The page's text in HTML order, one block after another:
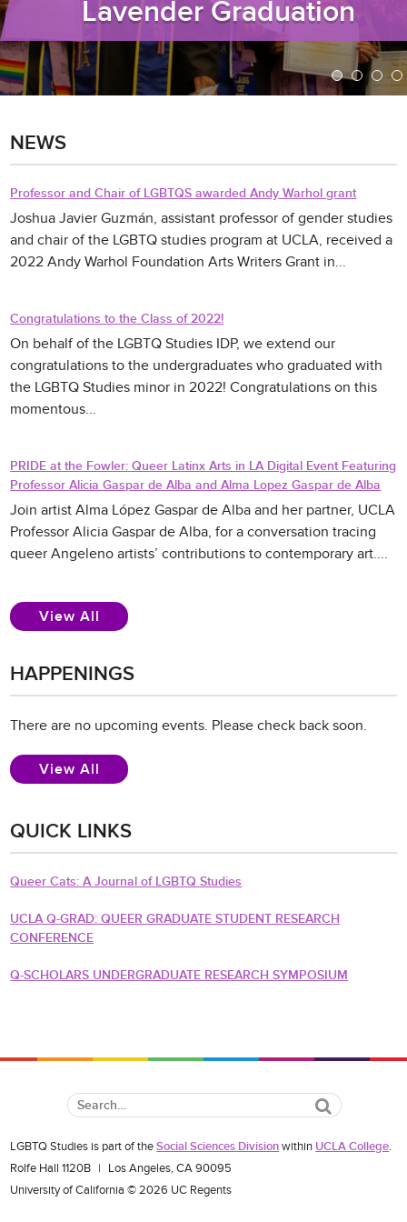
Lavender Graduation
NEWS
Professor and Chair of LGBTQS awarded Andy Warhol grant
Joshua Javier Guzmán, assistant professor of gender studies
and chair of the LGBTQ studies program at UCLA, received a
2022 Andy Warhol Foundation Arts Writers Grant in...
Congratulations to the Class of 2022!
On behalf of the LGBTQ Studies IDP, we extend our
congratulations to the undergraduates who graduated with
the LGBTQ Studies minor in 2022! Congratulations on this
momentous...
PRIDE at the Fowler: Queer Latinx Arts in LA Digital Event Featuring
Professor Alicia Gaspar de Alba and Alma Lopez Gaspar de Alba
Join artist Alma López Gaspar de Alba and her partner, UCLA
Professor Alicia Gaspar de Alba, for a conversation tracing
queer Angeleno artists’ contributions to contemporary art....
View All News
HAPPENINGS
There are no upcoming events. Please check back soon.
View All Events
QUICK LINKS
Queer Cats: A Journal of LGBTQ Studies
UCLA Q-GRAD: QUEER GRADUATE STUDENT RESEARCH
CONFERENCE
Q-SCHOLARS UNDERGRADUATE RESEARCH SYMPOSIUM
Search
LGBTQ Studies is part of theSocial Sciences Division within UCLA College.
Rolfe Hall 1120B
Los Angeles, CA 90095
University of California © 2026 UC Regents